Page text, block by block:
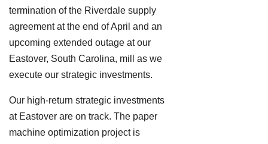
termination of the Riverdale supply
agreement at the end of April and an
upcoming extended outage at our
Eastover, South Carolina, mill as we
execute our strategic investments.
Our high-return strategic investments
at Eastover are on track. The paper
machine optimization project is